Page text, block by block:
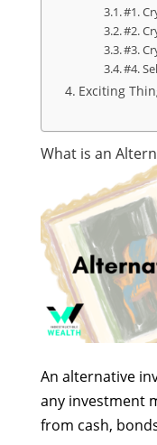
#1.
#2.
#3.
#4.
Exciting
What is an
An alternative
any investment
from cash,